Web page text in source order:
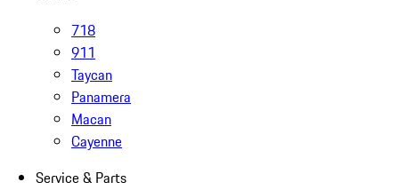
718
911
Taycan
Panamera
Macan
Cayenne
Service & Parts